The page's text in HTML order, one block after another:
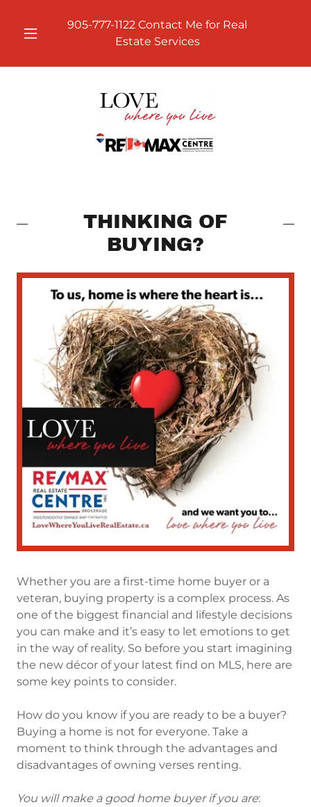
905-777-1122 Contact Me for Real
Estate Services
THINKING OF
BUYING?
Whether you are a first-time home buyer or a
veteran, buying property is a complex process. As
one of the biggest financial and lifestyle decisions
you can make and it’s easy to let emotions to get
in the way of reality. So before you start imagining
the new décor of your latest find on MLS, here are
some key points to consider.
How do you know if you are ready to be a buyer?
Buying a home is not for everyone. Take a
moment to think through the advantages and
disadvantages of owning verses renting.
You will make a good home buyer if you are: